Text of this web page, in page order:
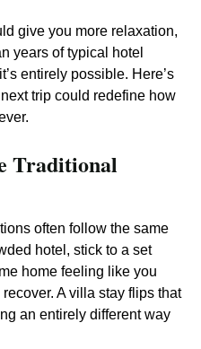
give you more relaxation,
years of typical hotel
entirely possible. Here’s
trip could redefine how
Traditional
often follow the same
hotel, stick to a set
home feeling like you
A villa stay flips that
an entirely different way